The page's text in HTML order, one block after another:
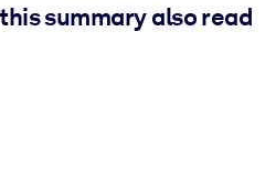
summary also read